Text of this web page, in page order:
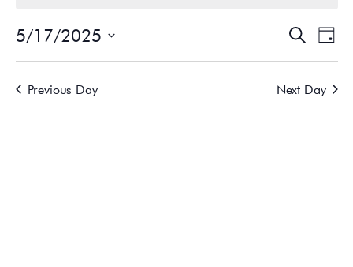
Events
Views
SearchDay
5/17/2025
date.
Previous Day
Next Day